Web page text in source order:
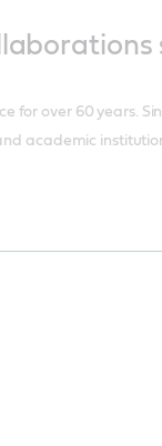
for over 60 years.
academic